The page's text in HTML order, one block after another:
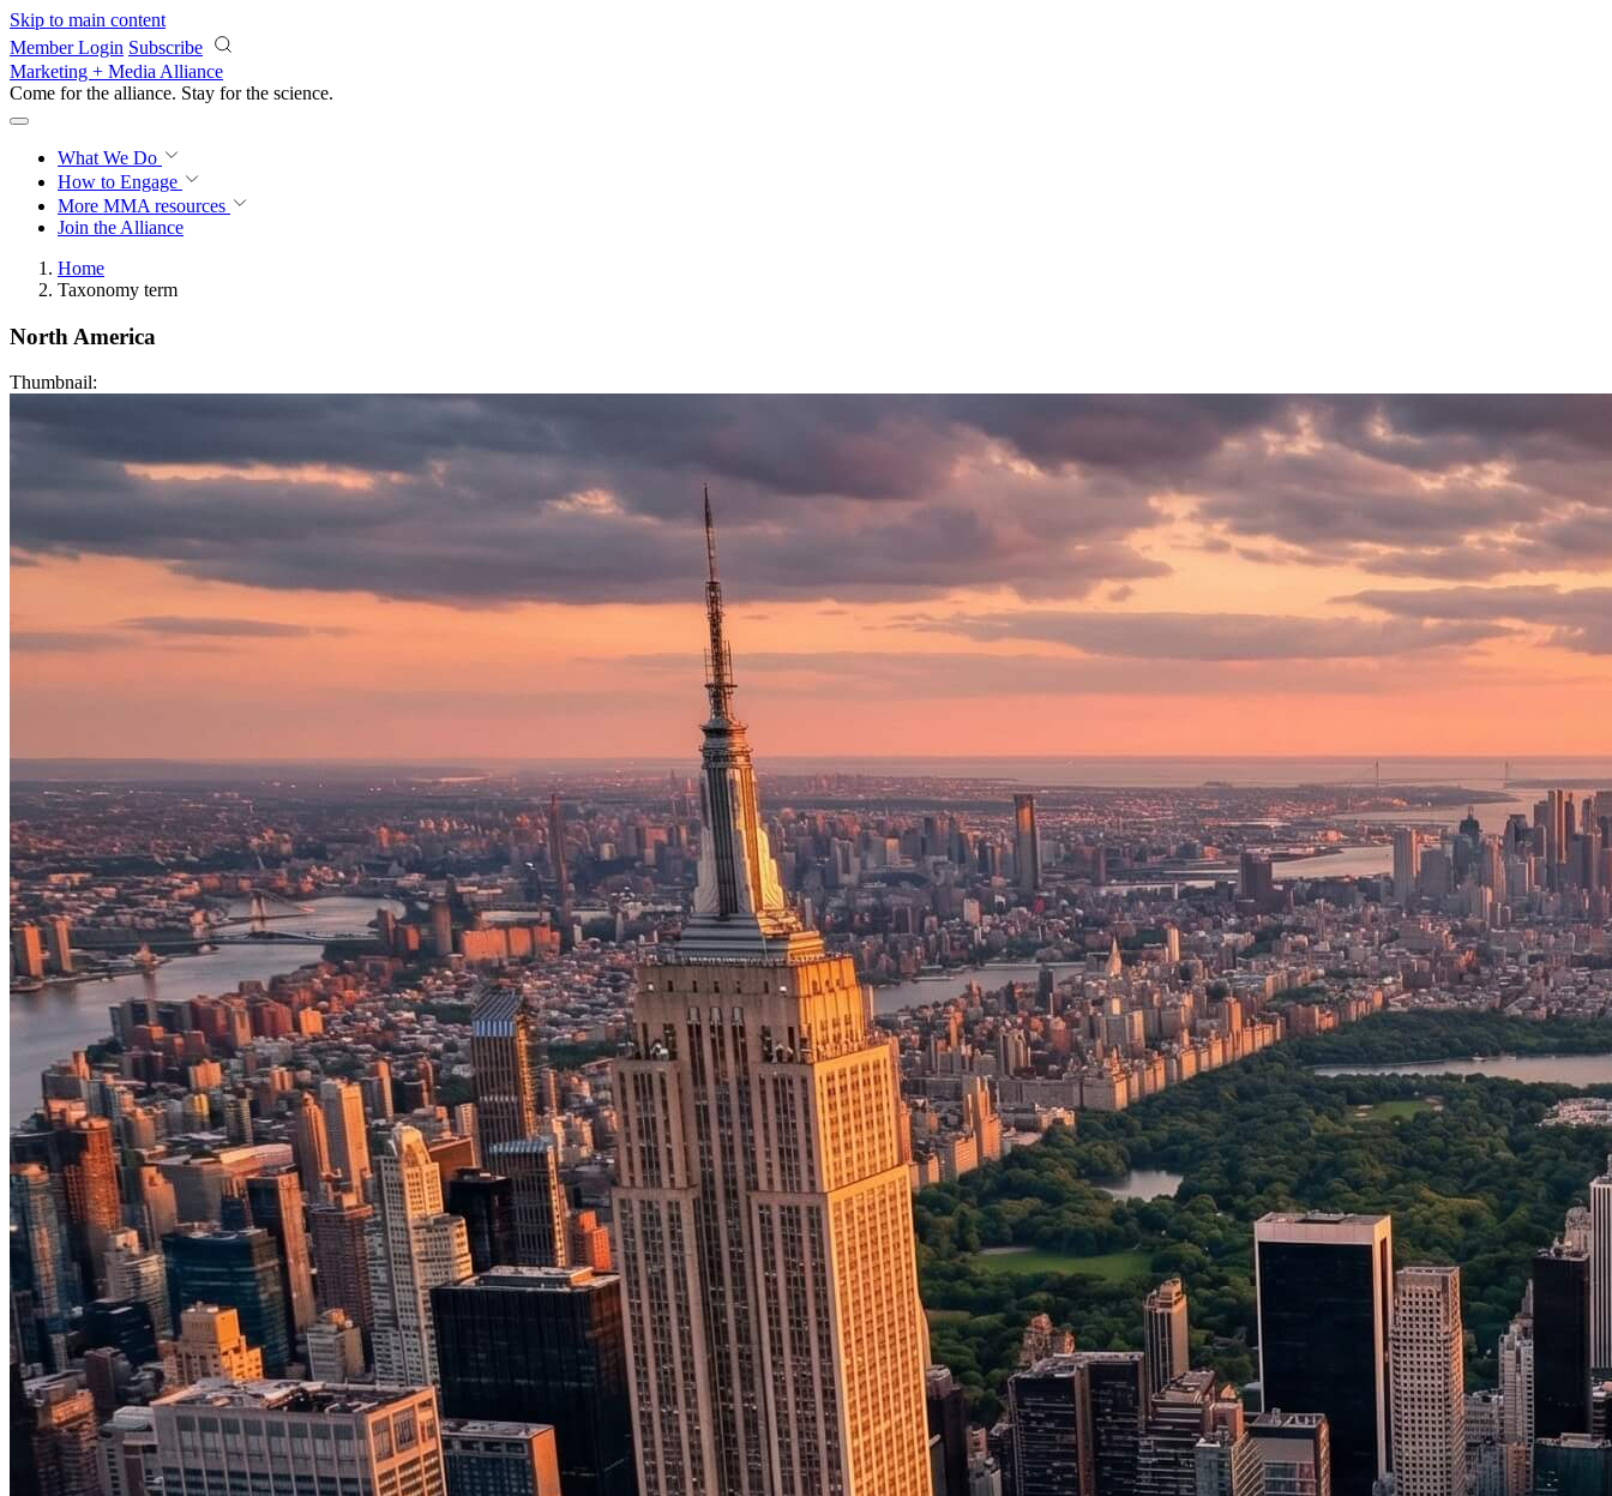
Skip to main content
Member Login Subscribe
Marketing + Media Alliance
Come for the alliance. Stay for the revolution.
What We Do
How to Engage
More MMA resources
Join the Alliance
Home
Taxonomy term
North America
Thumbnail: